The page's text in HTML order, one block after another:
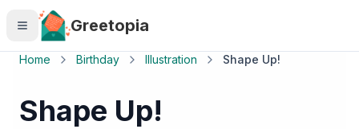
Skip to main content
Greetopia
Home Birthday Illustration Shape Up!
Shape Up!